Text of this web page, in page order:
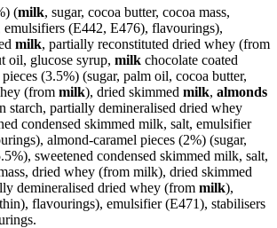
(milk, sugar, cocoa butter, cocoa mass,
emulsifiers (E442, E476), flavourings),
milk, partially reconstituted dried whey (from
oil, glucose syrup, milk chocolate coated
(3.5%) (sugar, palm oil, cocoa butter,
(from milk), dried skimmed milk, almonds
starch, partially demineralised dried whey
condensed skimmed milk, salt, emulsifier
almond-caramel pieces (2%) (sugar,
sweetened condensed skimmed milk, salt,
dried whey (from milk), dried skimmed
demineralised dried whey (from milk),
flavourings), emulsifier (E471), stabilisers